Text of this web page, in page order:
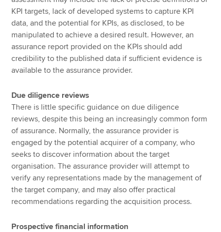
KPI targets, lack of developed systems to capture KPI
data, and the potential for KPIs, as disclosed, to be
manipulated to achieve a desired result. However, an
assurance report provided on the KPIs should add
credibility to the published data if sufficient evidence is
available to the assurance provider.
Due diligence reviews
There is little specific guidance on due diligence
reviews, despite this being an increasingly common form
of assurance. Normally, the assurance provider is
engaged by the potential acquirer of a company, who
seeks to discover information about the target
organisation. The assurance provider will attempt to
verify any representations made by the management of
the target company, and may also offer practical
recommendations regarding the acquisition process.
Prospective financial information